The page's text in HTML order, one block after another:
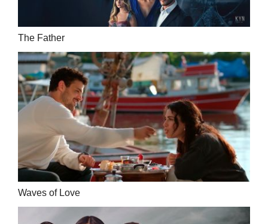
The Father
Waves of Love